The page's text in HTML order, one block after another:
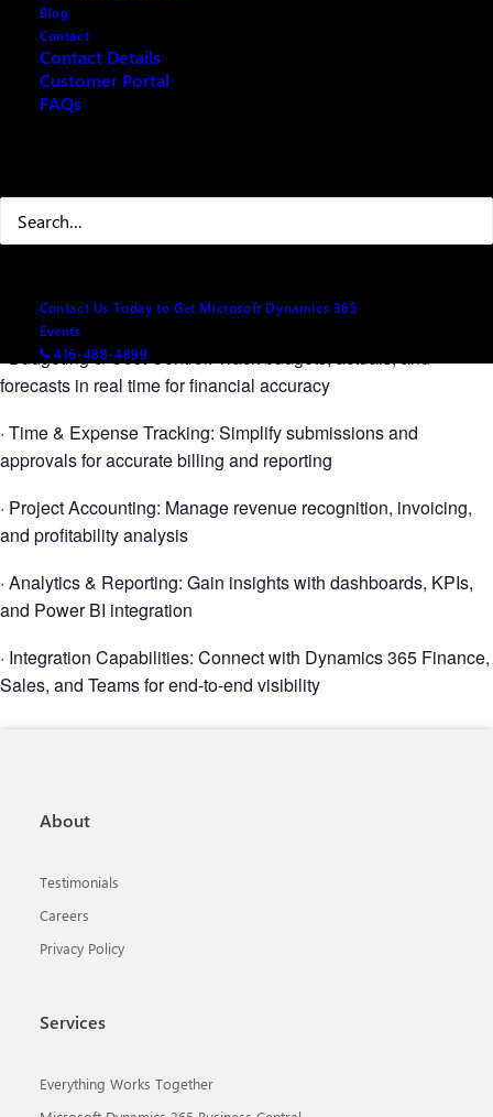
Blog
Contact
Contact Details
Customer Portal
FAQs
Contact Us Today to Get Microsoft Dynamics 365
Events
416-488-4899
Explore how Dynamics 365 Project Operations delivers
essential functionality for project managers to plan, execute,
and optimize projects.
· Project Planning & Scheduling: Create detailed work
breakdown structures, timelines, and task dependencies
skills-based matching and capacity planning
· Budgeting & Cost Control: Track budgets, actuals, and
forecasts in real time for financial accuracy
· Time & Expense Tracking: Simplify submissions and
approvals for accurate billing and reporting
· Project Accounting: Manage revenue recognition, invoicing,
and profitability analysis
· Analytics & Reporting: Gain insights with dashboards, KPIs,
and Power BI integration
· Integration Capabilities: Connect with Dynamics 365 Finance,
Sales, and Teams for end-to-end visibility
About
Testimonials
Careers
Privacy Policy
Services
Everything Works Together